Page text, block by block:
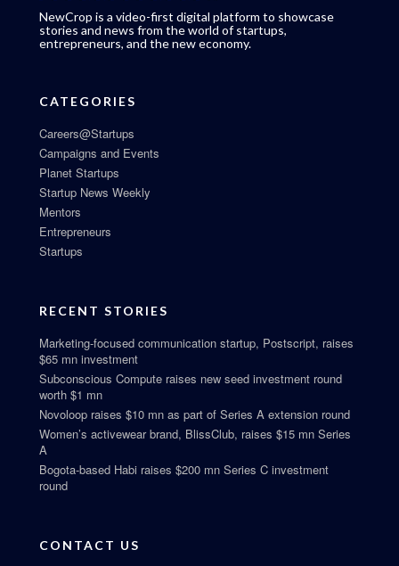
NewCrop is a video-first digital platform to showcase
stories and news from the world of startups,
entrepreneurs, and the new economy.
CATEGORIES
Careers@Startups
Campaigns and Events
Planet Startups
Startup News Weekly
Mentors
Entrepreneurs
Startups
RECENT STORIES
Marketing-focused communication startup, Postscript, raises
$65 mn investment
Subconscious Compute raises new seed investment round
worth $1 mn
Novoloop raises $10 mn as part of Series A extension round
Women’s activewear brand, BlissClub, raises $15 mn Series
A
Bogota-based Habi raises $200 mn Series C investment
round
CONTACT US